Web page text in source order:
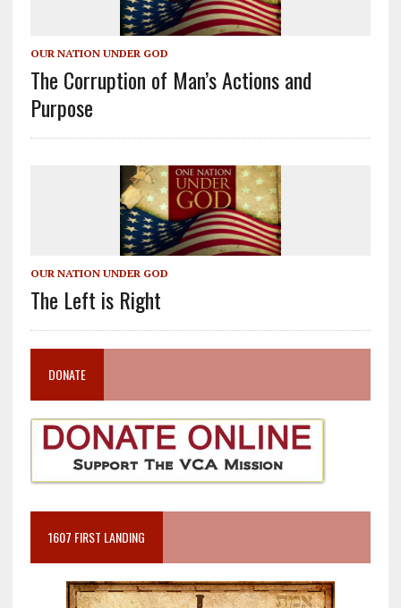
OUR NATION UNDER GOD
The Corruption of Man’s Actions and
Purpose
OUR NATION UNDER GOD
The Left is Right
DONATE
1607 FIRST LANDING